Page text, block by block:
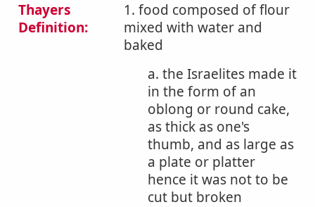
Thayers
Definition:
1. food composed of flour
mixed with water and
baked
a. the Israelites made it
in the form of an
oblong or round cake,
as thick as one's
thumb, and as large as
a plate or platter
hence it was not to be
cut but broken